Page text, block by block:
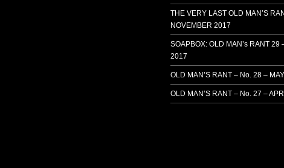
THE VERY LAST OLD MAN’S
NOVEMBER 2017
SOAPBOX: OLD MAN’s RANT 29
2017
OLD MAN’S RANT – No. 28 –
OLD MAN’S RANT – No. 27 –